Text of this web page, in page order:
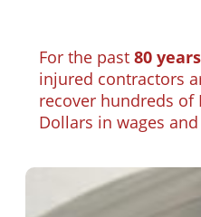
For the past 80 years
injured contractors
recover hundreds of
Dollars in wages